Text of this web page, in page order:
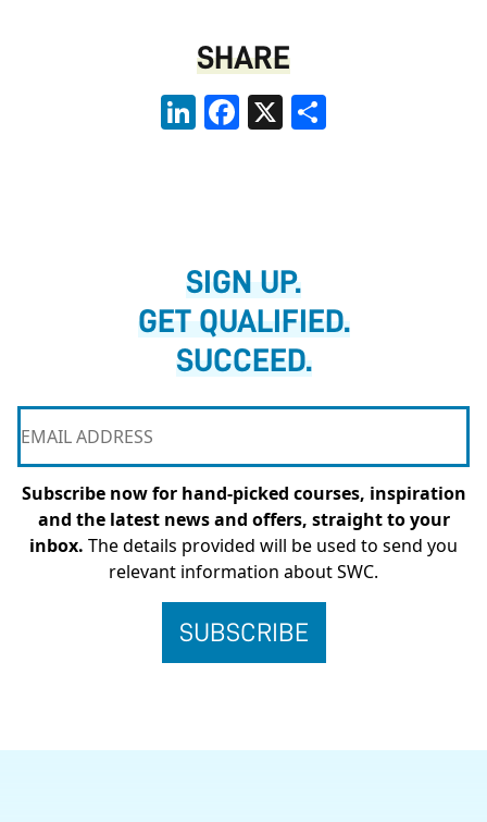
SHARE
LinkedInFacebook
X
SIGN UP.
GET QUALIFIED.
SUCCEED.
Subscribe now for hand-picked courses, inspiration
and the latest news and offers, straight to your
inbox. The details provided will be used to send you
relevant information about SWC.